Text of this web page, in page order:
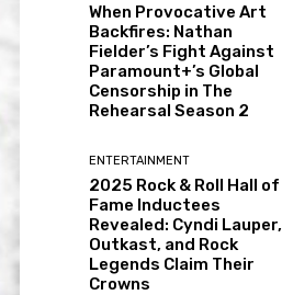
When Provocative Art
Backfires: Nathan
Fielder’s Fight Against
Paramount+’s Global
Censorship in The
Rehearsal Season 2
ENTERTAINMENT
2025 Rock & Roll Hall of
Fame Inductees
Revealed: Cyndi Lauper,
Outkast, and Rock
Legends Claim Their
Crowns